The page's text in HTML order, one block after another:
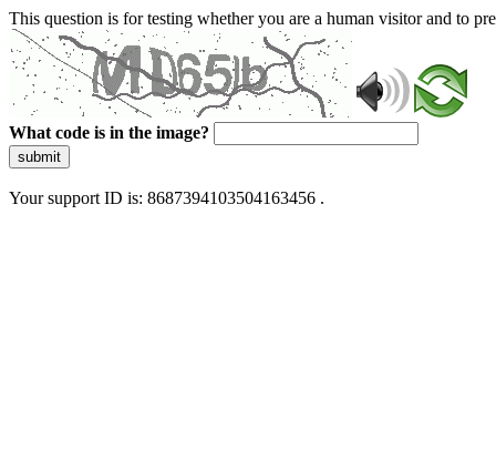
This question is for testing whether you are a human visitor and to
What code is in the image?
submit
Your support ID is: 8687394103504163456 .